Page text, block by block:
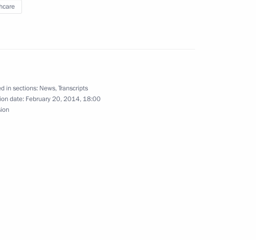
in sections: News,Transcripts
date: February 20, 2014, 18:00